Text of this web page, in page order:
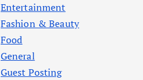
Entertainment
Fashion & Beauty
Food
General
Guest Posting